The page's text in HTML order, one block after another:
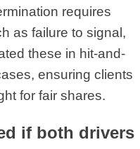
requires
as failure to signal,
these in hit-and-
ensuring clients
for fair shares.
if both drivers